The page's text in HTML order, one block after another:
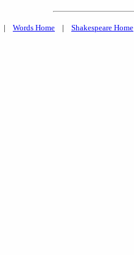
| Words Home | Shakespeare Home